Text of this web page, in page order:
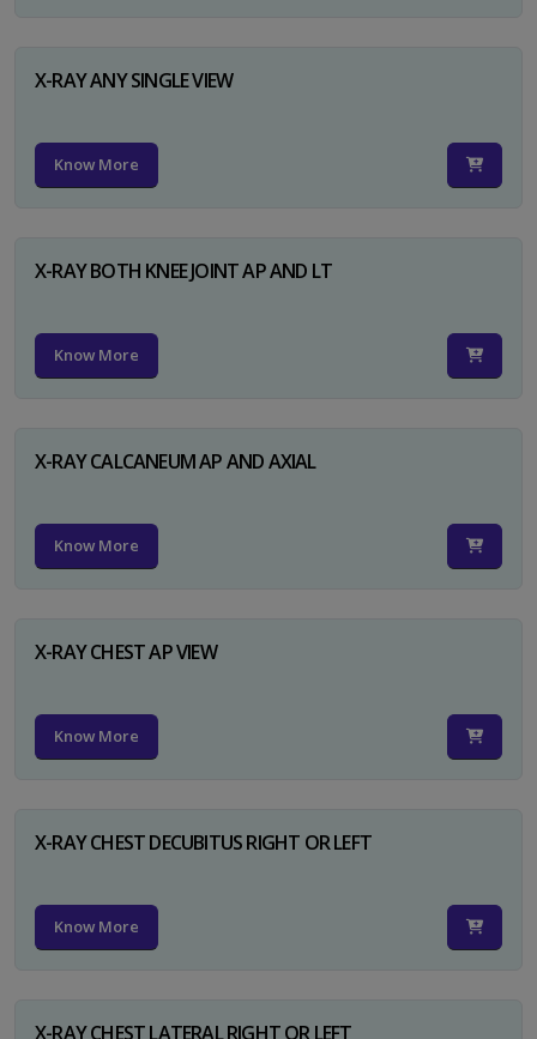
X-RAY ANY SINGLE VIEW
Know More
X-RAY BOTH KNEE JOINT AP AND LT
Know More
X-RAY CALCANEUM AP AND AXIAL
Know More
X-RAY CHEST AP VIEW
Know More
X-RAY CHEST DECUBITUS RIGHT OR LEFT
Know More
X-RAY CHEST LATERAL RIGHT OR LEFT